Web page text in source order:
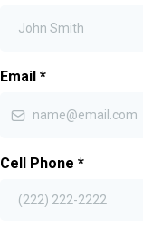
Email *
Cell Phone *